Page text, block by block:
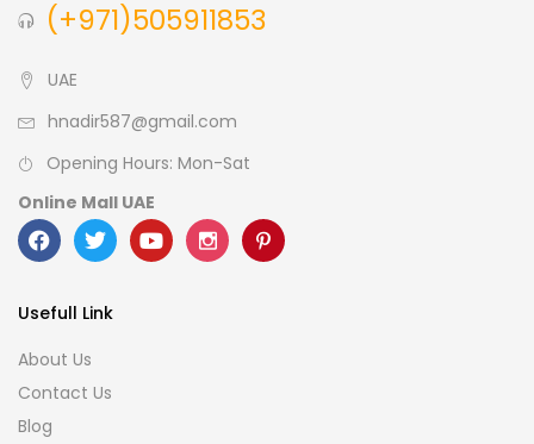
(+971)505911853
UAE
hnadir587@gmail.com
Opening Hours: Mon-Sat
Online Mall UAE
Usefull Link
About Us
Contact Us
Blog